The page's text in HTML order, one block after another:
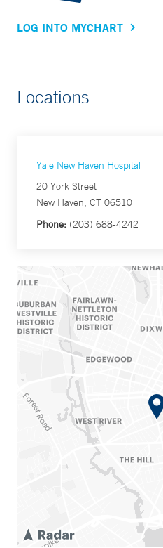
LOG INTO MYCHART
Locations
Yale New Haven Hospital
20 York Street
New Haven, CT 06510
Phone: (203) 688-4242